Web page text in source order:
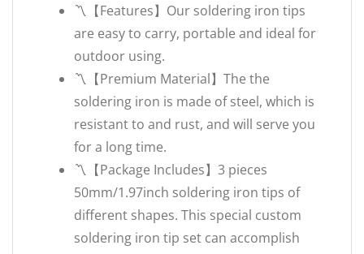
〽️【Features】Our soldering iron tips
are easy to carry, portable and ideal for
outdoor using.
〽️【Premium Material】The the
soldering iron is made of steel, which is
resistant to and rust, and will serve you
for a long time.
〽️【Package Includes】3 pieces
50mm/1.97inch soldering iron tips of
different shapes. This special custom
soldering iron tip set can accomplish